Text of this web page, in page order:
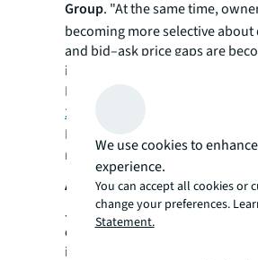
Group. "At the same time,
becoming more selective about
and bid–ask price gaps are
increasingly common."
Read more in JLL's
2026
For more news, videos and
resources, please visit JLL’s
About JLL
JLL (NYSE:JLL) is a leading
commercial real estate services
investment management
We use cookies to
experience.
You can accept all cookies or
change your preferences.
Statement.